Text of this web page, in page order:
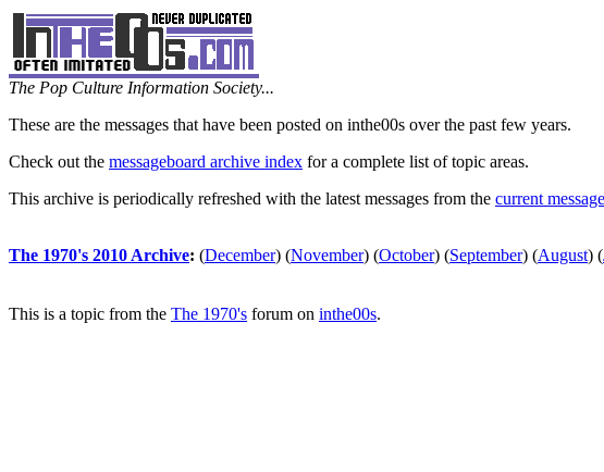
The Pop Culture Information Society...
These are the messages that have been posted on inthe00s over the past few years.
Check out the messageboard archive index for a complete list of topic areas.
This archive is periodically refreshed with the latest messages from the current
The 1970's 2010 Archive: (December) (November) (October) (September) (August) (
This is a topic from the The 1970's forum on inthe00s.